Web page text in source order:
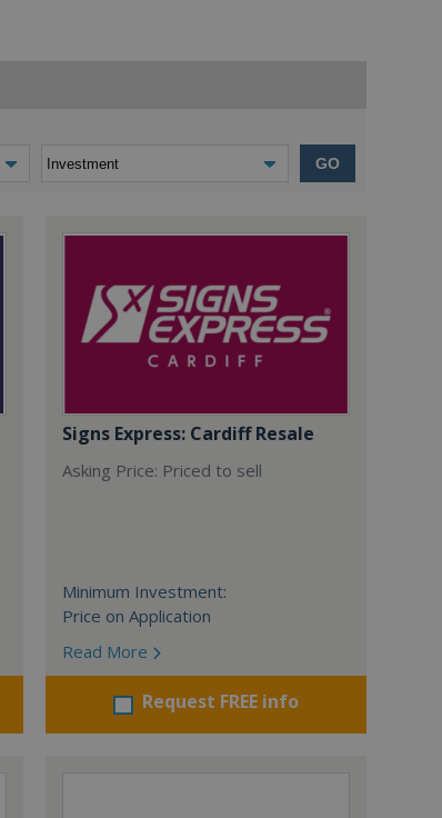
GO
Signs Express: Cardiff Resale
Asking Price: Priced to sell
Minimum Investment:
Price on Application
Read More
Request FREE info